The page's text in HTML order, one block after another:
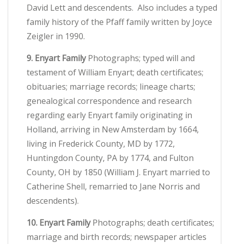
David Lett and descendents. Also includes a typed
family history of the Pfaff family written by Joyce
Zeigler in 1990.
9. Enyart FamilyPhotographs; typed will and
testament of William Enyart; death certificates;
obituaries; marriage records; lineage charts;
genealogical correspondence and research
regarding early Enyart family originating in
Holland, arriving in New Amsterdam by 1664,
living in Frederick County, MD by 1772,
Huntingdon County, PA by 1774, and Fulton
County, OH by 1850 (William J. Enyart married to
Catherine Shell, remarried to Jane Norris and
descendents).
10. Enyart FamilyPhotographs; death certificates;
marriage and birth records; newspaper articles